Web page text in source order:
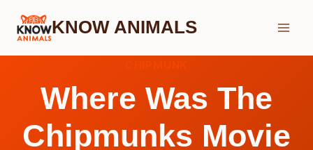
Skip
KNOW ANIMALS
Where Was The
Chipmunks Movie